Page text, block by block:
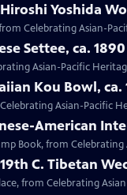
Yoshida
Celebrating Asian-
Settee, ca. 1890
Asian-Pacific
Kou Bowl, ca.
Asian-Pacific
American
Book, from
C. Tibetan
from Celebrating